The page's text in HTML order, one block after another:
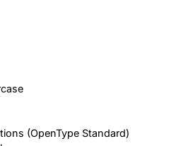
(OpenType Standard)